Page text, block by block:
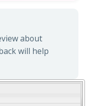
about
will help